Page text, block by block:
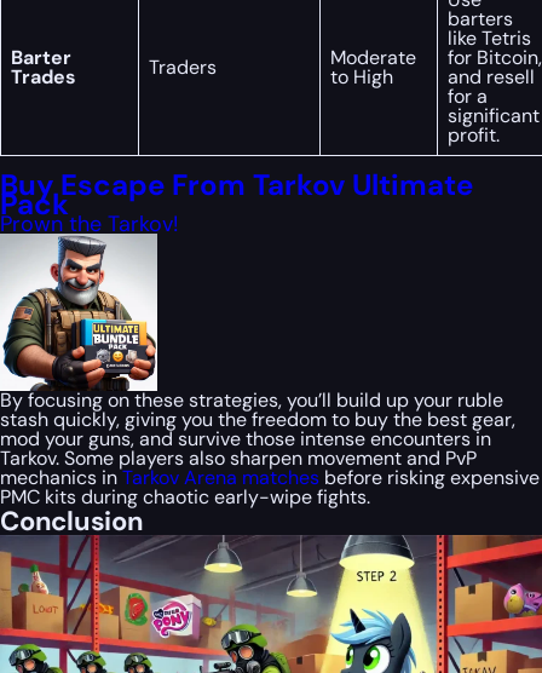
Barter
Trades Traders Moderate
to High
barters
like Tetris
for Bitcoin,
and resell
for a
significant
profit.
Buy Escape From Tarkov Ultimate
Pack
Prown the Tarkov!
By focusing on these strategies, you’ll build up your ruble
stash quickly, giving you the freedom to buy the best gear,
mod your guns, and survive those intense encounters in
Tarkov. Some players also sharpen movement and PvP
mechanics inTarkov Arena matches before risking expensive
PMC kits during chaotic early-wipe fights.
Conclusion